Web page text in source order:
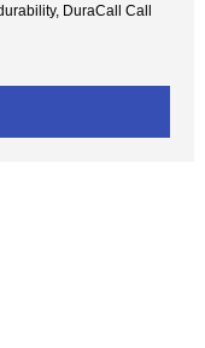
DuraCall Call